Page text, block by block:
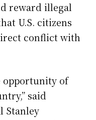
reward illegal
U.S. citizens
conflict with
opportunity of
said
Stanley